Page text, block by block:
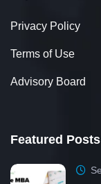
Privacy Policy
Terms of Use
Advisory Board
Featured Posts